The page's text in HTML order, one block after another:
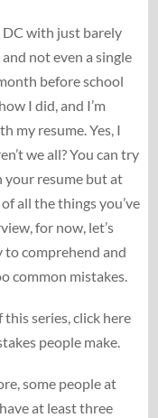
with just barely
not even a single
before school
I did, and I’m
my resume. Yes, I
we all? You can try
your resume but at
all the things you’ve
for now, let’s
to comprehend and
common mistakes.
series, click here
people make.
some people at
at least three